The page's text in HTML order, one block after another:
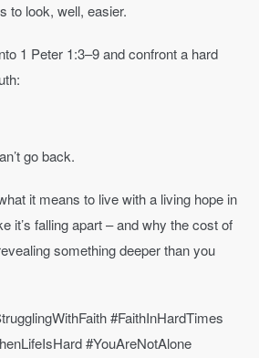
to look, well, easier.
1 Peter 1:3–9 and confront a hard
go back.
it means to live with a living hope in
it’s falling apart – and why the cost of
something deeper than you
#FaithInHardTimes
#YouAreNotAlone